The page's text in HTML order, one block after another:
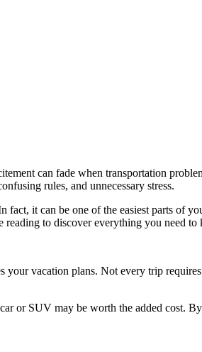
can fade when transportation
rules, and unnecessary stress.
it can be one of the easiest parts of
to discover everything you need to
vacation plans. Not every trip
or SUV may be worth the added cost.